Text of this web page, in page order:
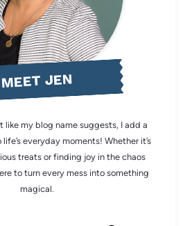
MEET JEN
like my blog name suggests, I add a
everyday moments! Whether it’s
treats or finding joy in the chaos
to turn every mess into something
magical.